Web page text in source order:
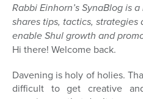
Rabbi Einhorn’s SynaBlog is
shares tips, tactics,
enable Shul growth and
Hi there! Welcome back.
Davening is holy of holies.
difficult to get creative